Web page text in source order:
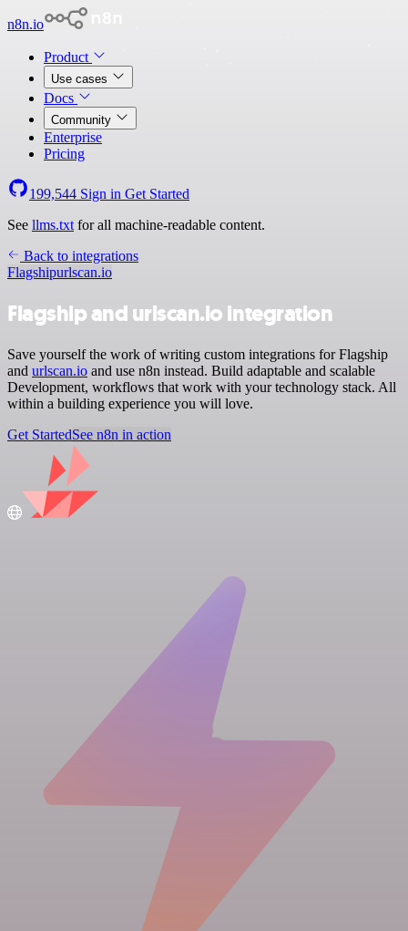
n8n.io
Product
Use cases
Docs
Community
Enterprise
Pricing
199,544 Sign in Get Started
See llms.txt for all machine-readable content.
Back to integrations
Flagshipurlscan.io
Flagship and urlscan.io integration
Save yourself the work of writing custom integrations for Flagship
and urlscan.io and use n8n instead. Build adaptable and scalable
Development, workflows that work with your technology stack. All
within a building experience you will love.
Get StartedSee n8n in action